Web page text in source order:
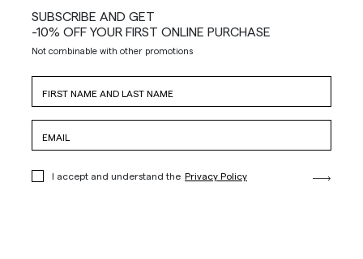
SUBSCRIBE AND GET
-10% OFF YOUR FIRST ONLINE PURCHASE
Not combinable with other promotions
I accept and understand the Privacy Policy